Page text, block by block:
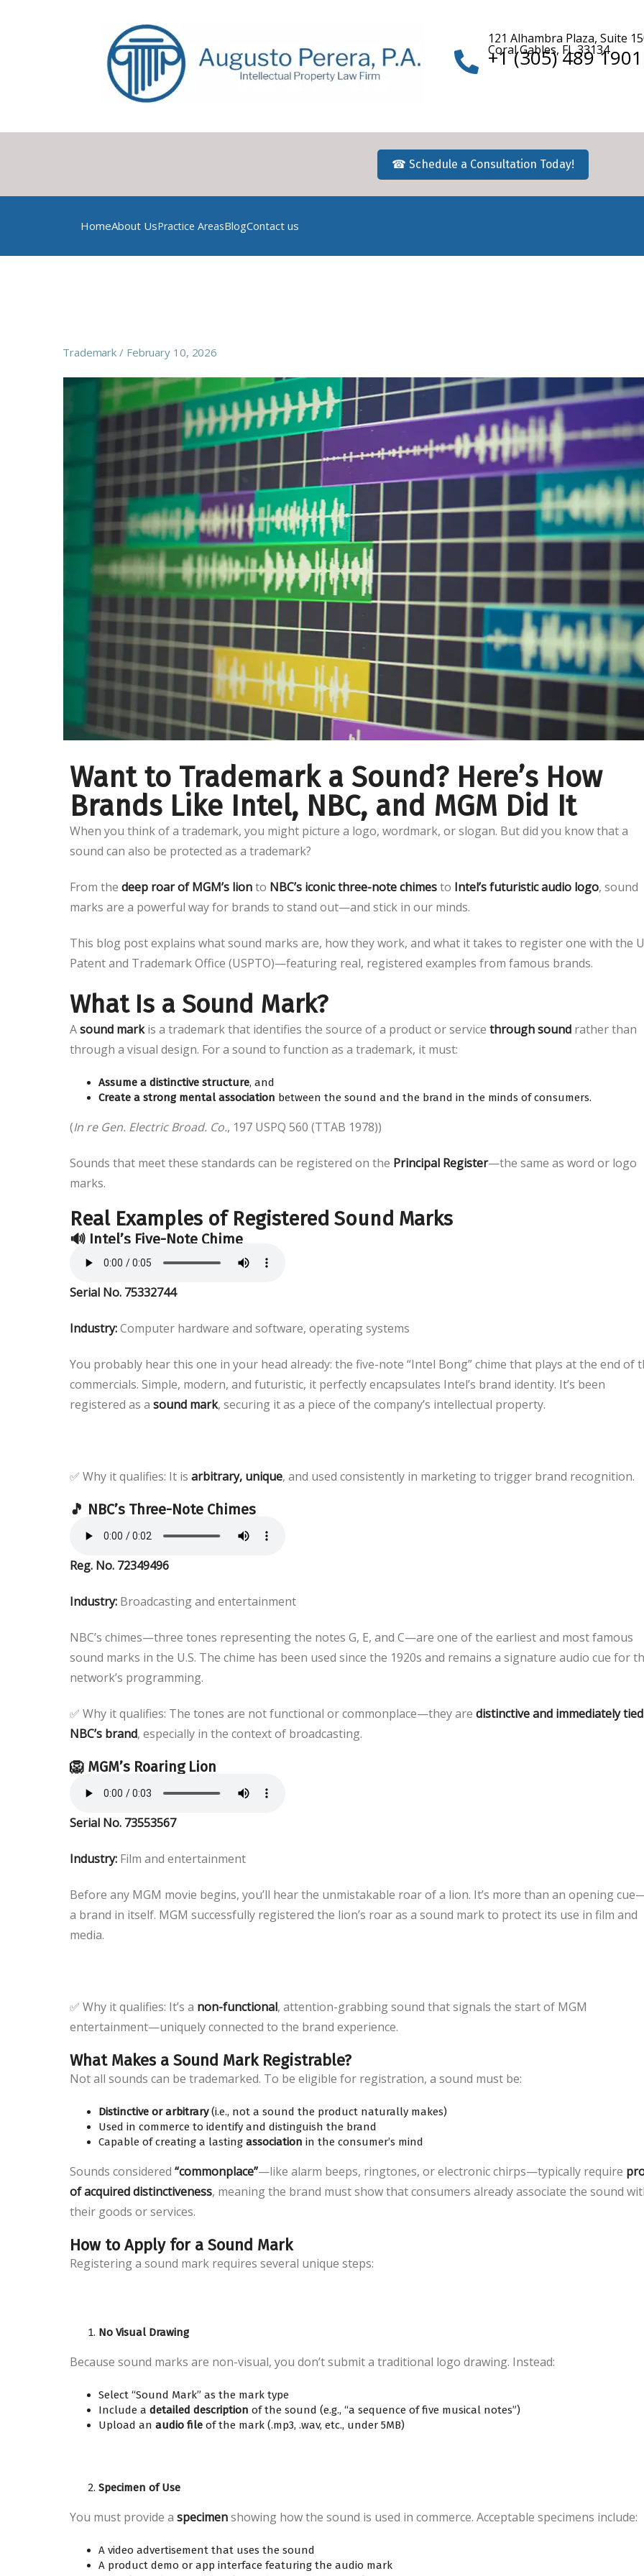
121 Alhambra Plaza, Suite
Coral Gables, FL 33134
+1 (305) 489 1901
☎ Schedule a Consultation Today!
HomeAbout UsPractice AreasBlogContact us
Trademark February 10, 2026
Want to Trademark a Sound? Here’s How
Brands Like Intel, NBC, and MGM Did It
When you think of a trademark, you might picture a logo, wordmark, or slogan. But did you know that a
sound can also be protected as a trademark?
From the deep roar of MGM’s lionto NBC’s iconic three-note chimesto Intel’s futuristic audio logo, sound
marks are a powerful way for brands to stand out—and stick in our minds.
This blog post explains what sound marks are, how they work, and what it takes to register one with the
Patent and Trademark Office (USPTO)—featuring real, registered examples from famous brands.
What Is a Sound Mark?
Asound markis a trademark that identifies the source of a product or service through sound rather than
through a visual design. For a sound to function as a trademark, it must:
Assume a distinctive structure, and
Create a strong mental association between the sound and the brand in the minds of consumers.
(In re Gen. Electric Broad. Co., 197 USPQ 560 (TTAB 1978))
Sounds that meet these standards can be registered on the Principal Register—the same as word or logo
marks.
Real Examples of Registered Sound Marks
🔊 Intel’s Five-Note Chime
Serial No. 75332744
Industry:Computer hardware and software, operating systems
You probably hear this one in your head already: the five-note “Intel Bong” chime that plays at the end of
commercials. Simple, modern, and futuristic, it perfectly encapsulates Intel’s brand identity. It’s been
registered as a sound mark, securing it as a piece of the company’s intellectual property.
✅ Why it qualifies: It is arbitrary, unique, and used consistently in marketing to trigger brand recognition.
🎵 NBC’s Three-Note Chimes
Reg. No. 72349496
Industry: Broadcasting and entertainment
NBC’s chimes—three tones representing the notes G, E, and C—are one of the earliest and most famous
sound marks in the U.S. The chime has been used since the 1920s and remains a signature audio cue for
network’s programming.
✅ Why it qualifies: The tones are not functional or commonplace—they are distinctive and immediately
NBC’s brand, especially in the context of broadcasting.
🦁 MGM’s Roaring Lion
Serial No. 73553567
Industry: Film and entertainment
Before any MGM movie begins, you’ll hear the unmistakable roar of a lion. It’s more than an opening
a brand in itself. MGM successfully registered the lion’s roar as a sound mark to protect its use in film and
media.
✅ Why it qualifies: It’s a non-functional, attention-grabbing sound that signals the start of MGM
entertainment—uniquely connected to the brand experience.
What Makes a Sound Mark Registrable?
Not all sounds can be trademarked. To be eligible for registration, a sound must be:
Distinctive or arbitrary(i.e., not a sound the product naturally makes)
Used in commerce to identify and distinguish the brand
Capable of creating a lasting association in the consumer’s mind
Sounds considered “commonplace”—like alarm beeps, ringtones, or electronic chirps—typically require
of acquired distinctiveness, meaning the brand must show that consumers already associate the sound
their goods or services.
How to Apply for a Sound Mark
Registering a sound mark requires several unique steps:
No Visual Drawing
Because sound marks are non-visual, you don’t submit a traditional logo drawing. Instead:
Select “Sound Mark” as the mark type
Include a detailed description of the sound (e.g., “a sequence of five musical notes”)
Upload an audio file of the mark (.mp3, .wav, etc., under 5MB)
Specimen of Use
You must provide a specimenshowing how the sound is used in commerce. Acceptable specimens include:
A video advertisement that uses the sound
A product demo or app interface featuring the audio mark